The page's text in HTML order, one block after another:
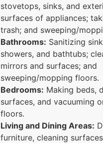
stovetops, sinks, and
surfaces of appliances;
trash; and sweeping/
Bathrooms: Sanitizing
showers, and bathtubs;
mirrors and surfaces; and
sweeping/mopping floors.
Bedrooms: Making beds,
surfaces, and vacuuming
floors.
Living and Dining Areas:
furniture, cleaning